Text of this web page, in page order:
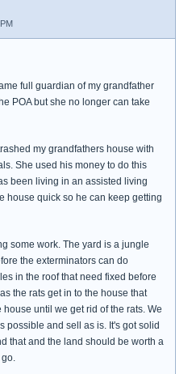
full guardian of my grandfather
POA but she no longer can take
my grandfathers house with
She used his money to do this
been living in an assisted living
house quick so he can keep getting
some work. The yard is a jungle
the exterminators can do
in the roof that need fixed before
the rats get in to the house that
until we get rid of the rats. We
possible and sell as is. It's got solid
that and the land should be worth a
go.